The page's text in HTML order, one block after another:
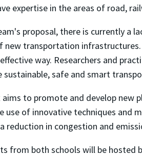
expertise in the areas of road,
proposal, there is currently a
transportation
way. Researchers and
sustainable, safe and smart
to promote and develop
use of innovative techniques and
reduction in congestion and
from both schools will be